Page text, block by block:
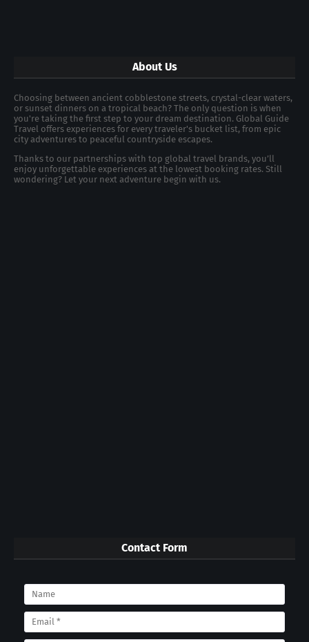
About Us
Choosing between ancient cobblestone streets, crystal-clear waters,
or sunset dinners on a tropical beach? The only question is when
you're taking the first step to your dream destination. Global Guide
Travel offers experiences for every traveler's bucket list, from epic
city adventures to peaceful countryside escapes.
Thanks to our partnerships with top global travel brands, you’ll
enjoy unforgettable experiences at the lowest booking rates. Still
wondering? Let your next adventure begin with us.
Contact Form